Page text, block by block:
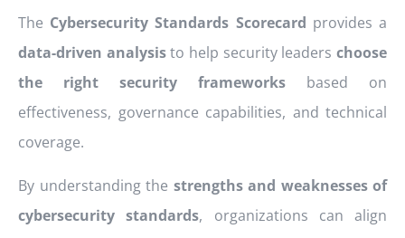
The Cybersecurity Standards Scorecard provides a
data-driven analysisto help security leaderschoose
the right security frameworks based on
effectiveness, governance capabilities, and technical
coverage.
By understanding the strengths and weaknesses of
cybersecurity standards, organizations can align